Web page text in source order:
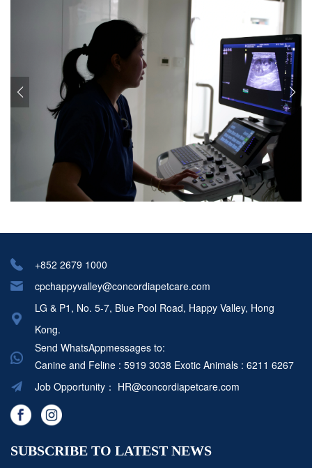
+852 2679 1000
cpchappyvalley@concordiapetcare.com
LG & P1, No. 5-7, Blue Pool Road, Happy Valley, Hong
Kong.
Send WhatsAppmessages to:
Canine and Feline : 5919 3038 Exotic Animals : 6211 6267
Job Opportunity： HR@concordiapetcare.com
SUBSCRIBE TO LATEST NEWS